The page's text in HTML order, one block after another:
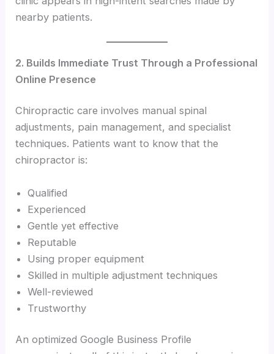
nearby patients.
2. Builds Immediate Trust Through a Professional
Online Presence
Chiropractic care involves manual spinal
adjustments, pain management, and specialist
techniques. Patients want to know that the
chiropractor is:
Qualified
Experienced
Gentle yet effective
Reputable
Using proper equipment
Skilled in multiple adjustment techniques
Well-reviewed
Trustworthy
An optimized Google Business Profile